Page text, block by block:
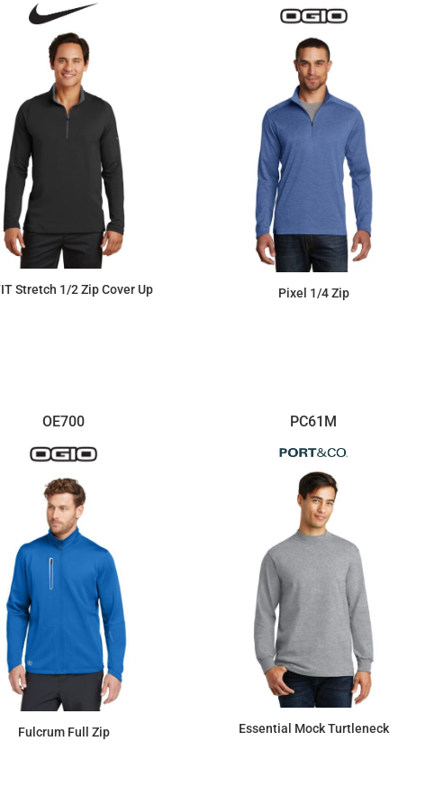
Stretch 1/2 Zip Cover Up Pixel 1/4 Zip
OE700
Fulcrum Full Zip
PC61M
Essential Mock Turtleneck